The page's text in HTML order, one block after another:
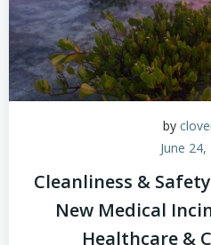
by
June
Cleanliness &
New Medical
Healthcare &